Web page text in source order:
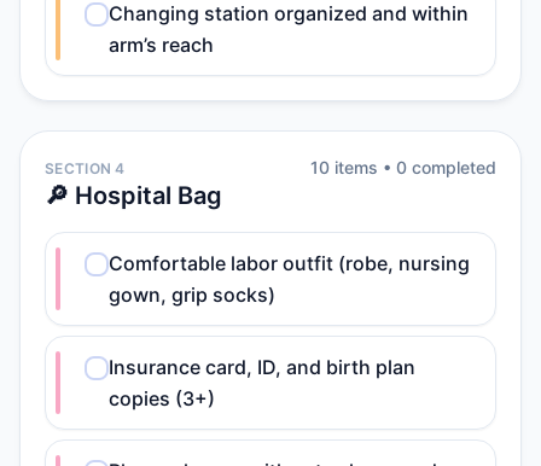
Changing station organized and within
arm’s reach
SECTION 4
🔎 Hospital Bag
10 items • 0 completed
Comfortable labor outfit (robe, nursing
gown, grip socks)
Insurance card, ID, and birth plan
copies (3+)